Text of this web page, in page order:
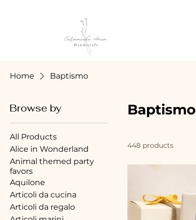
Home Baptismo
Browse by
All Products
Alice in Wonderland
Animal themed party
favors
Aquilone
Articoli da cucina
Articoli da regalo
Baptismo
448 products